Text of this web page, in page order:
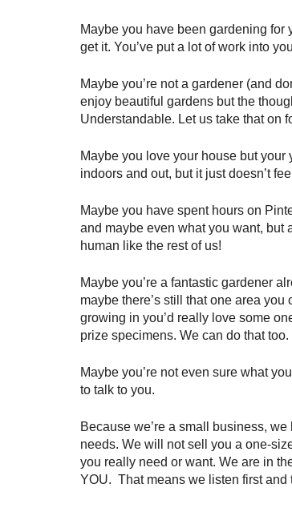
Maybe you have been gardening for
get it. You’ve put a lot of work into
Maybe you’re not a gardener (and
enjoy beautiful gardens but the
Understandable. Let us take that on
Maybe you love your house but your
indoors and out, but it just doesn’t
Maybe you have spent hours on
and maybe even what you want, but
human like the rest of us!
Maybe you’re a fantastic gardener
maybe there’s still that one area you
growing in you’d really love some
prize specimens. We can do that too.
Maybe you’re not even sure what
to talk to you.
Because we’re a small business,
needs. We will not sell you a one-
you really need or want. We are in
YOU.  That means we listen first